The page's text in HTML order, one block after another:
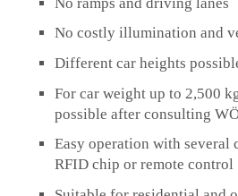
No costly illumination and
Different car heights
For car weight up to 2,500
possible after consulting
Easy operation with several
RFID chip or remote control